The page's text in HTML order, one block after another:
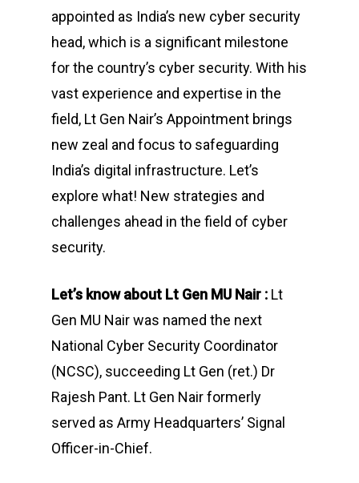
appointed as India’s new cyber security
head, which is a significant milestone
for the country’s cyber security. With his
vast experience and expertise in the
field, Lt Gen Nair’s Appointment brings
new zeal and focus to safeguarding
India’s digital infrastructure. Let’s
explore what! New strategies and
challenges ahead in the field of cyber
security.
Let’s know about Lt Gen MU Nair : Lt
Gen MU Nair was named the next
National Cyber Security Coordinator
(NCSC), succeeding Lt Gen (ret.) Dr
Rajesh Pant. Lt Gen Nair formerly
served as Army Headquarters’ Signal
Officer-in-Chief.